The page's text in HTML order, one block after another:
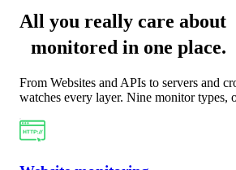
All you really care about
monitored in one place.
From Websites and APIs to servers and
watches every layer. Nine monitor types,